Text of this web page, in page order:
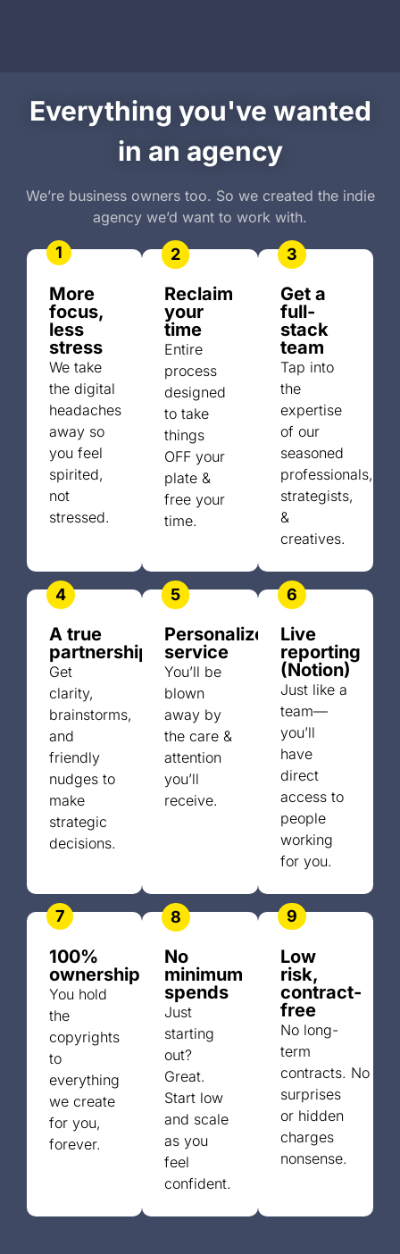
Everything you've wanted
in an agency
We’re business owners too. So we created the indie
agency we’d want to work with.
1
More
focus,
less
stress
We take
the digital
headaches
away so
you feel
spirited,
not
stressed.
2
Reclaim
your
time
Entire
process
designed
to take
things
OFF your
plate &
free your
time.
3
Get a
full-
stack
team
Tap into
the
expertise
of our
seasoned
professionals,
strategists,
&
creatives.
4
A true
partnership
Get
clarity,
brainstorms,
and
friendly
nudges to
make
strategic
decisions.
5
Personalized
service
You’ll be
blown
away by
the care &
attention
you’ll
receive.
6
Live
reporting
(Notion)
Just like a
team—
you’ll
have
direct
access to
people
working
for you.
7
100%
ownership
You hold
the
copyrights
to
everything
we create
for you,
forever.
8
No
minimum
spends
Just
starting
out?
Great.
Start low
and scale
as you
feel
confident.
9
Low
risk,
contract-
free
No long-
term
contracts. No
surprises
or hidden
charges
nonsense.